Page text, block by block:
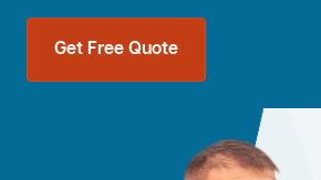
Get Free Quote